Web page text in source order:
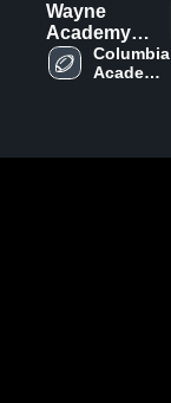
Wayne
Academy
High School
Columbia
Academy